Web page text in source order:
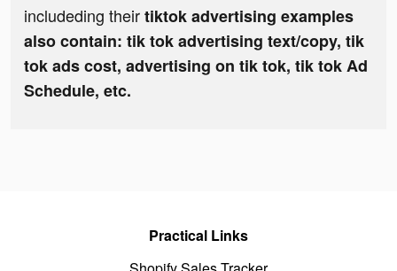
includeding theirtiktok advertising examples
also contain: tik tok advertising text/copy, tik
tok ads cost, advertising on tik tok, tik tok Ad
Schedule, etc.
Practical Links